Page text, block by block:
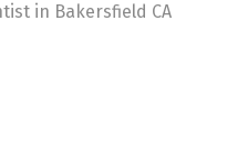
in Bakersfield CA